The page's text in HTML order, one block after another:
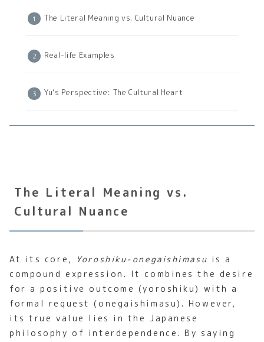
The Literal Meaning vs. Cultural Nuance
Real-life Examples
Yu’s Perspective: The Cultural Heart
The Literal Meaning vs.
Cultural Nuance
At its core, Yoroshiku-onegaishimasu is a
compound expression. It combines the desire
for a positive outcome (yoroshiku) with a
formal request (onegaishimasu). However,
its true value lies in the Japanese
philosophy of interdependence. By saying